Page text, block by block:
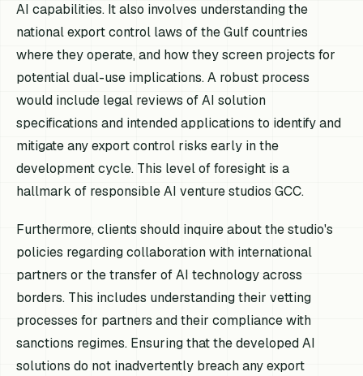
AI capabilities. It also involves understanding the
national export control laws of the Gulf countries
where they operate, and how they screen projects for
potential dual-use implications. A robust process
would include legal reviews of AI solution
specifications and intended applications to identify and
mitigate any export control risks early in the
development cycle. This level of foresight is a
hallmark of responsible AI venture studios GCC.
Furthermore, clients should inquire about the studio's
policies regarding collaboration with international
partners or the transfer of AI technology across
borders. This includes understanding their vetting
processes for partners and their compliance with
sanctions regimes. Ensuring that the developed AI
solutions do not inadvertently breach any export